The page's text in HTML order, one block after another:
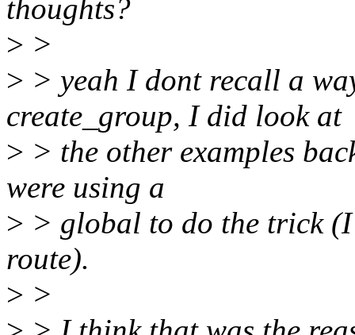
thoughts?
> >
> > yeah I dont recall a
create_group, I did look at
> > the other examples
were using a
> > global to do the trick
route).
> >